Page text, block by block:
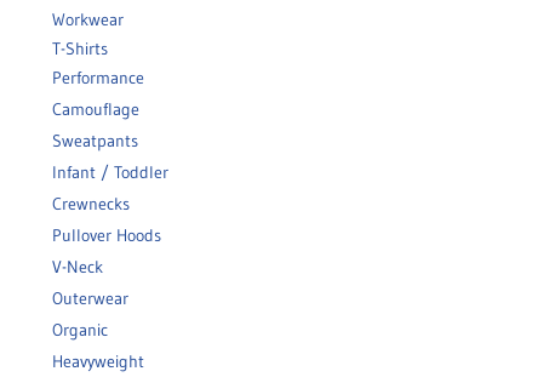
Workwear
T-Shirts
Performance
Camouflage
Sweatpants
Infant / Toddler
Crewnecks
Pullover Hoods
V-Neck
Outerwear
Organic
Heavyweight